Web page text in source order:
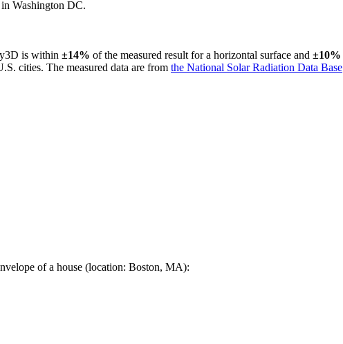
Washington DC.
is within ±14% of the measured result for a horizontal surface and ±10%
cities. The measured data are from the National Solar Radiation Data Base
of a house (location: Boston, MA):